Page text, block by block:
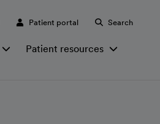
Patient portal Search
Patient resources